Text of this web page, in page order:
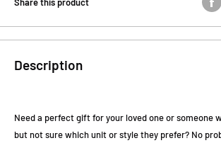
Description
Need a perfect gift for your loved one or someone
but not sure which unit or style they prefer? No